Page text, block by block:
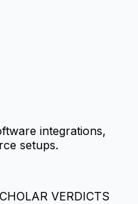
integrations,
setups.
VERDICTS